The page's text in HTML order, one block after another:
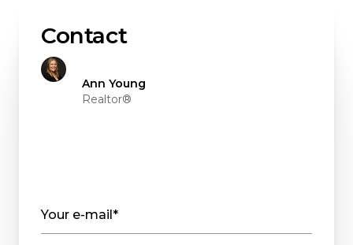
Contact
Ann Young
Realtor®
Your e-mail*